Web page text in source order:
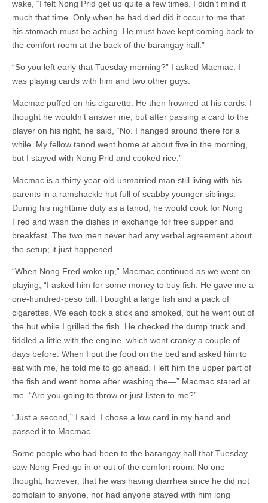
wake, “I felt Nong Prid get up quite a few times. I didn’t mind it
much that time. Only when he had died did it occur to me that
his stomach must be aching. He must have kept coming back to
the comfort room at the back of the barangay hall.”
“So you left early that Tuesday morning?” I asked Macmac. I
was playing cards with him and two other guys.
Macmac puffed on his cigarette. He then frowned at his cards. I
thought he wouldn’t answer me, but after passing a card to the
player on his right, he said, “No. I hanged around there for a
while. My fellow tanod went home at about five in the morning,
but I stayed with Nong Prid and cooked rice.”
Macmac is a thirty-year-old unmarried man still living with his
parents in a ramshackle hut full of scabby younger siblings.
During his nighttime duty as a tanod, he would cook for Nong
Fred and wash the dishes in exchange for free supper and
breakfast. The two men never had any verbal agreement about
the setup; it just happened.
“When Nong Fred woke up,” Macmac continued as we went on
playing, “I asked him for some money to buy fish. He gave me a
one-hundred-peso bill. I bought a large fish and a pack of
cigarettes. We each took a stick and smoked, but he went out of
the hut while I grilled the fish. He checked the dump truck and
fiddled a little with the engine, which went cranky a couple of
days before. When I put the food on the bed and asked him to
eat with me, he told me to go ahead. I left him the upper part of
the fish and went home after washing the—” Macmac stared at
me. “Are you going to throw or just listen to me?”
“Just a second,” I said. I chose a low card in my hand and
passed it to Macmac.
Some people who had been to the barangay hall that Tuesday
saw Nong Fred go in or out of the comfort room. No one
thought, however, that he was having diarrhea since he did not
complain to anyone, nor had anyone stayed with him long